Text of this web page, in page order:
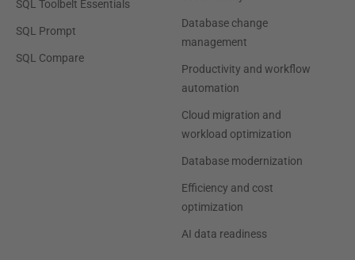
SQL Toolbelt Essentials
SQL Prompt
SQL Compare
Database change
management
Productivity and workflow
automation
Cloud migration and
workload optimization
Database modernization
Efficiency and cost
optimization
AI data readiness